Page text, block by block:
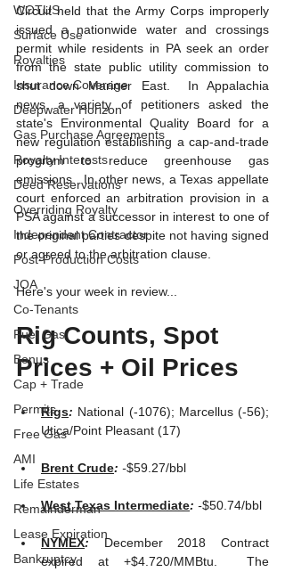
WOTUS
Surface Use
Royalties
Insurance Coverage
Deepwater Horizon
Gas Purchase Agreements
Royalty Interests
Deed Reservations
Overriding Royalty
Independent Contractor
Post-Production Costs
JOA
Co-Tenants
Fuel Gas
Bonus
Cap + Trade
Permits
Free Gas
AMI
Life Estates
Remainderman
Lease Expiration
Bankruptcy
Circuit held that the Army Corps improperly
issued a nationwide water and crossings
permit while residents in PA seek an order
from the state public utility commission to
shut down Mariner East.  In Appalachia
news, a variety of petitioners asked the
state's Environmental Quality Board for a
new regulation establishing a cap-and-trade
program to reduce greenhouse gas
emissions.  In other news, a Texas appellate
court enforced an arbitration provision in a
PSA against a successor in interest to one of
the original parties despite not having signed
or agreed to the arbitration clause.
Here's your week in review...
Rig Counts, Spot
Prices + Oil Prices
Rigs: National (-1076); Marcellus (-56);
Utica/Point Pleasant (17)
Brent Crude: -$59.27/bbl
West Texas Intermediate: -$50.74/bbl
NYMEX: December 2018 Contract
expired at +$4.720/MMBtu.  The